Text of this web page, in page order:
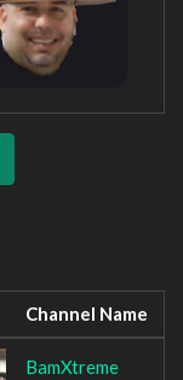
Channel Name
BamXtreme